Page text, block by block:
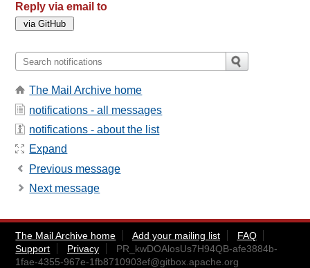
Reply via email to
The Mail Archive home
notifications - all messages
notifications - about the list
Expand
Previous message
Next message
The Mail Archive home Add your mailing list
FAQ
Support
Privacy
PR_kwDOAlosUs7H94QB-afe3884b-
1fae-4355-967e-1fb8710903ef@gitbox.apache.org